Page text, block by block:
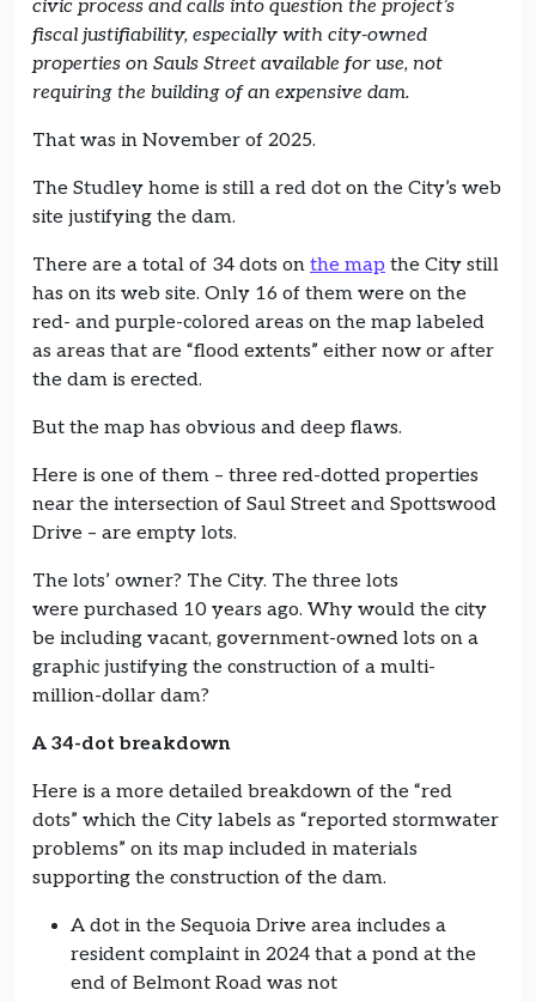
civic process and calls into question the project’s
fiscal justifiability, especially with city-owned
properties on Sauls Street available for use, not
requiring the building of an expensive dam.
That was in November of 2025.
The Studley home is still a red dot on the City’s web
site justifying the dam.
There are a total of 34 dots on the map the City still
has on its web site. Only 16 of them were on the
red- and purple-colored areas on the map labeled
as areas that are “flood extents” either now or after
the dam is erected.
But the map has obvious and deep flaws.
Here is one of them – three red-dotted properties
near the intersection of Saul Street and Spottswood
Drive – are empty lots.
The lots’ owner? The City. The three lots
were purchased 10 years ago. Why would the city
be including vacant, government-owned lots on a
graphic justifying the construction of a multi-
million-dollar dam?
A 34-dot breakdown
Here is a more detailed breakdown of the “red
dots” which the City labels as “reported stormwater
problems” on its map included in materials
supporting the construction of the dam.
A dot in the Sequoia Drive area includes a
resident complaint in 2024 that a pond at the
end of Belmont Road was not